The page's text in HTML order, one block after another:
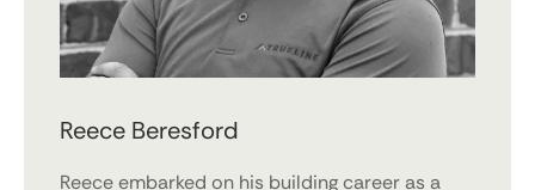
Reece Beresford
Reece embarked on his building career as a